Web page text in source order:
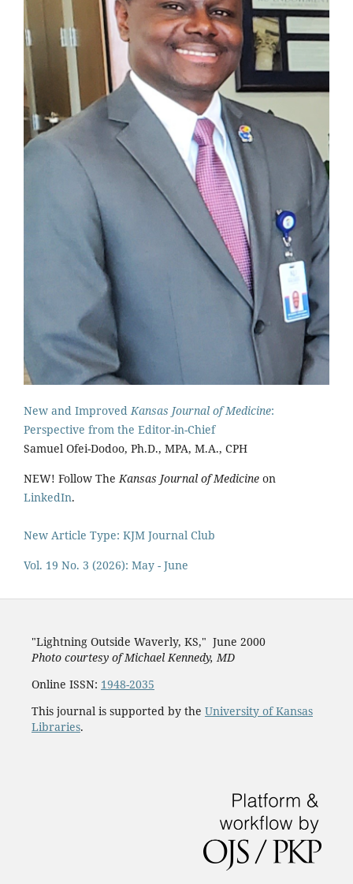
New and ImprovedKansas Journal of Medicine:
Perspective from the Editor-in-Chief
Samuel Ofei-Dodoo, Ph.D., MPA, M.A., CPH
NEW! Follow TheKansas Journal of Medicine on
LinkedIn.
New Article Type: KJM Journal Club
Vol. 19 No. 3 (2026): May - June
"Lightning Outside Waverly, KS," June 2000
Photo courtesy of Michael Kennedy, MD
Online ISSN: 1948-2035
This journal is supported by the University of Kansas
Libraries.